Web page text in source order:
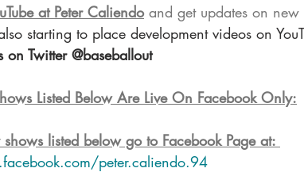
at Peter Caliendo and get updates on new
starting to place development videos on
on Twitter @baseballout
Listed Below Are Live On Facebook Only:
listed below go to Facebook Page at:
peter.caliendo.94